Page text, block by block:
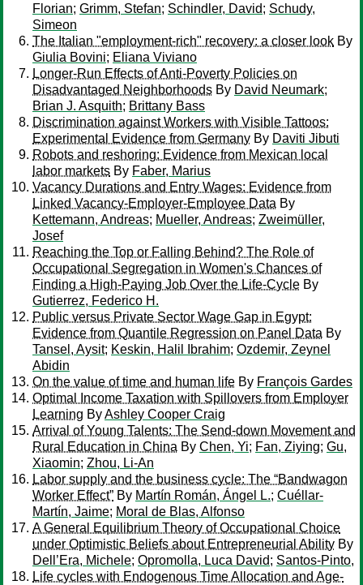
Florian; Grimm, Stefan; Schindler, David; Schudy,
Simeon
The Italian "employment-rich" recovery: a closer look By
Giulia Bovini; Eliana Viviano
Longer-Run Effects of Anti-Poverty Policies on
Disadvantaged Neighborhoods By David Neumark;
Brian J. Asquith; Brittany Bass
Discrimination against Workers with Visible Tattoos:
Experimental Evidence from Germany By Daviti Jibuti
Robots and reshoring: Evidence from Mexican local
labor markets By Faber, Marius
Vacancy Durations and Entry Wages: Evidence from
Linked Vacancy-Employer-Employee Data By
Kettemann, Andreas; Mueller, Andreas; Zweimüller,
Josef
Reaching the Top or Falling Behind? The Role of
Occupational Segregation in Women's Chances of
Finding a High-Paying Job Over the Life-Cycle By
Gutierrez, Federico H.
Public versus Private Sector Wage Gap in Egypt:
Evidence from Quantile Regression on Panel Data By
Tansel, Aysit; Keskin, Halil Ibrahim; Ozdemir, Zeynel
Abidin
On the value of time and human life By François Gardes
Optimal Income Taxation with Spillovers from Employer
Learning ByAshley Cooper Craig
Arrival of Young Talents: The Send-down Movement and
Rural Education in China By Chen, Yi; Fan, Ziying; Gu,
Xiaomin; Zhou, Li-An
Labor supply and the business cycle: The “Bandwagon
Worker Effect” By Martín Román, Ángel L.; Cuéllar-
Martín, Jaime; Moral de Blas, Alfonso
A General Equilibrium Theory of Occupational Choice
under Optimistic Beliefs about Entrepreneurial Ability By
Dell’Era, Michele; Opromolla, Luca David; Santos-Pinto,
Life cycles with Endogenous Time Allocation and Age-